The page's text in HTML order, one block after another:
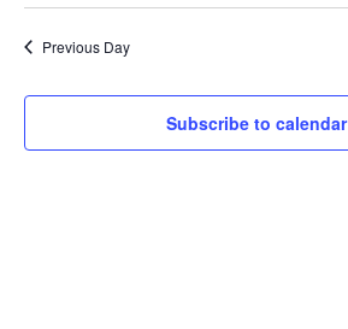
8,
2026
Previous Day
Subscribe to calendar